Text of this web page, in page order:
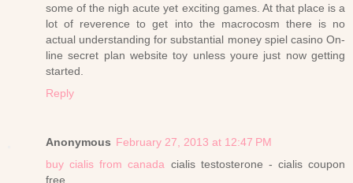
some of the nigh acute yet exciting games. At that place is a
lot of reverence to get into the macrocosm there is no
actual understanding for substantial money spiel casino On-
line secret plan website toy unless youre just now getting
started.
Reply
Anonymous February 27, 2013 at 12:47 PM
buy cialis from canada cialis testosterone - cialis coupon
free